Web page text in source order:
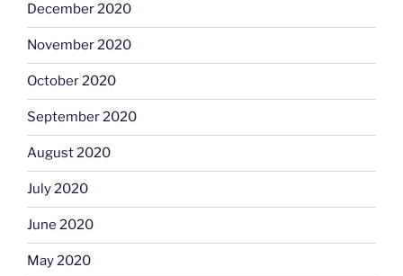
December 2020
November 2020
October 2020
September 2020
August 2020
July 2020
June 2020
May 2020